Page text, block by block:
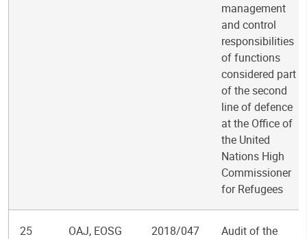
management
and control
responsibilities
of functions
considered part
of the second
line of defence
at the Office of
the United
Nations High
Commissioner
for Refugees
25
OAJ, EOSG 2018/047
Audit of the